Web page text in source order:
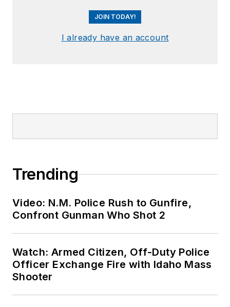
JOIN TODAY!
I already have an account
Trending
Video: N.M. Police Rush to Gunfire,
Confront Gunman Who Shot 2
Watch: Armed Citizen, Off-Duty Police
Officer Exchange Fire with Idaho Mass
Shooter